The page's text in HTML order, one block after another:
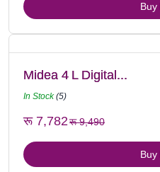
Buy
Midea 4 L Digital...
In Stock(5)
रू 7,782रू 9,490
Buy